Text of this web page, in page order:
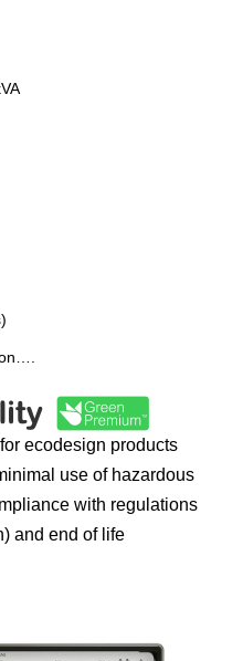
ecodesign products
use of hazardous
with regulations
and end of life